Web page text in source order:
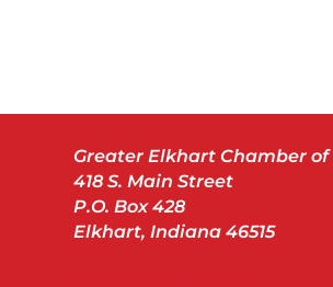
Greater Elkhart Chamber
418 S. Main Street
P.O. Box 428
Elkhart, Indiana 46515